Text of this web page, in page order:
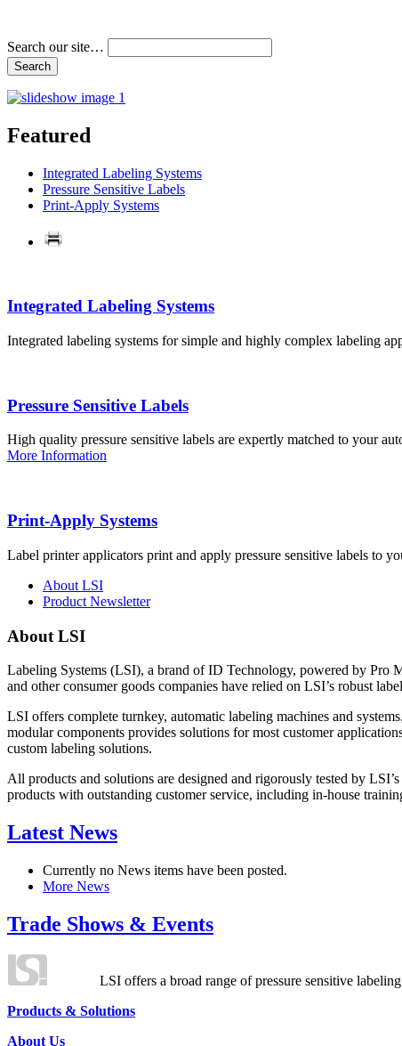
Search our site…
Featured
Integrated Labeling Systems
Pressure Sensitive Labels
Print-Apply Systems
Integrated Labeling Systems
Integrated labeling systems for simple and highly complex labeling
Pressure Sensitive Labels
High quality pressure sensitive labels are expertly matched to your
More Information
Print-Apply Systems
Label printer applicators print and apply pressure sensitive labels to
About LSI
Product Newsletter
About LSI
Labeling Systems (LSI), a brand of ID Technology, powered by Pro
and other consumer goods companies have relied on LSI’s robust
LSI offers complete turnkey, automatic labeling machines and
modular components provides solutions for most customer
custom labeling solutions.
All products and solutions are designed and rigorously tested by
products with outstanding customer service, including in-house
Latest News
Currently no News items have been posted.
More News
Trade Shows & Events
LSI offers a broad range of pressure sensitive
Products & Solutions
About Us